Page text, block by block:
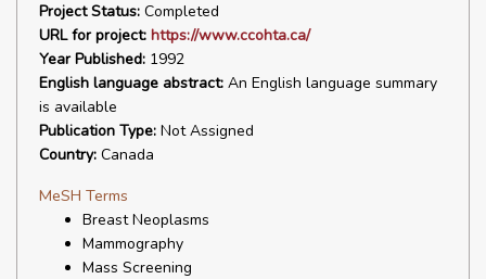
Project Status: Completed
URL for project: https://www.ccohta.ca/
Year Published: 1992
English language abstract: An English language summary
is available
Publication Type: Not Assigned
Country: Canada
MeSH Terms
Breast Neoplasms
Mammography
Mass Screening